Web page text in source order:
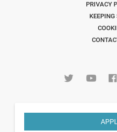
PRIVACY
KEEPING
Copyright © 2026 The